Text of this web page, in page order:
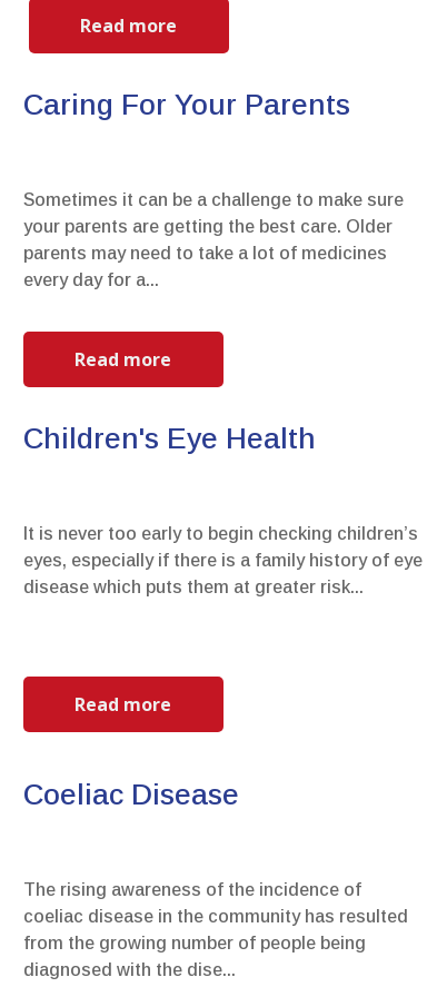
Read more
It is never too early to begin checking children’s
eyes, especially if there is a family history of eye
disease which puts them at greater risk...
Children's Eye Health
Read more
Sometimes it can be a challenge to make sure
your parents are getting the best care. Older
parents may need to take a lot of medicines
every day for a...
Caring For Your Parents
Read more
The rising awareness of the incidence of
coeliac disease in the community has resulted
from the growing number of people being
diagnosed with the dise...
Coeliac Disease